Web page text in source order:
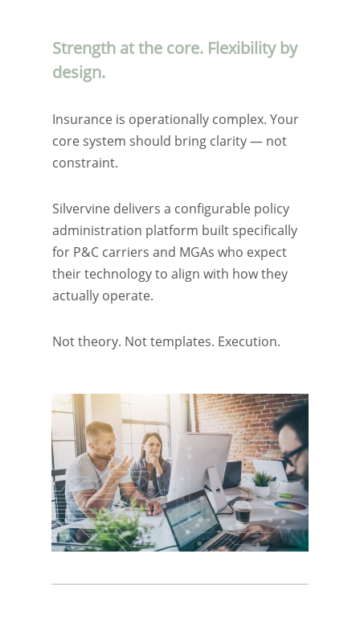
Strength at the core. Flexibility by
design.
Insurance is operationally complex. Your
core system should bring clarity — not
constraint.
Silvervine delivers a configurable policy
administration platform built specifically
for P&C carriers and MGAs who expect
their technology to align with how they
actually operate.
Not theory. Not templates. Execution.